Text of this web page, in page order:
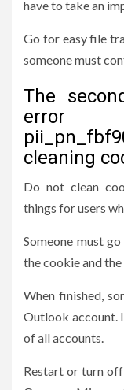
have to take an
Go for easy file
someone must
The
cleaning
Do not clean
things for users
Someone must
the cookie and
When finished,
Outlook account.
of all accounts.
Restart or turn